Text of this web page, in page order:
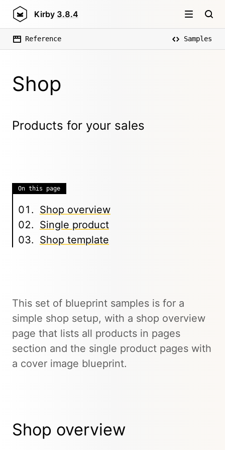
Kirby 3.8.4
Reference Samples
Shop
Products for your sales
On this page
Shop overview
Single product
Shop template
This set of blueprint samples is for a
simple shop setup, with a shop overview
page that lists all products in pages
section and the single product pages with
a cover image blueprint.
Shop overview